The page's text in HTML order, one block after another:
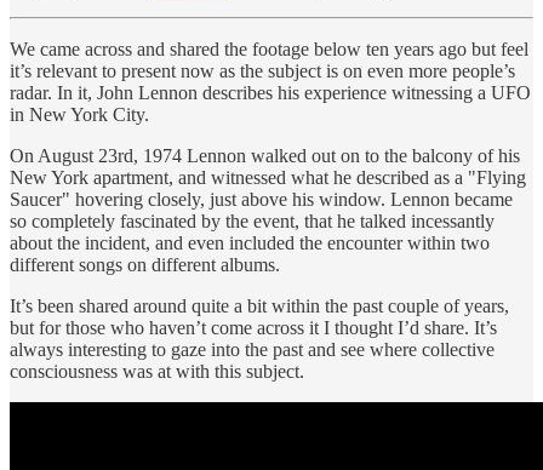
We came across and shared the footage below ten years ago but feel
it’s relevant to present now as the subject is on even more people’s
radar. In it, John Lennon describes his experience witnessing a UFO
in New York City.
On August 23rd, 1974 Lennon walked out on to the balcony of his
New York apartment, and witnessed what he described as a "Flying
Saucer" hovering closely, just above his window. Lennon became
so completely fascinated by the event, that he talked incessantly
about the incident, and even included the encounter within two
different songs on different albums.
It’s been shared around quite a bit within the past couple of years,
but for those who haven’t come across it I thought I’d share. It’s
always interesting to gaze into the past and see where collective
consciousness was at with this subject.